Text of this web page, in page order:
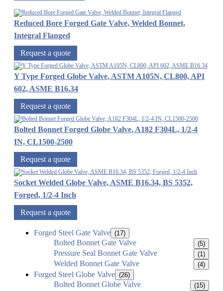
Reduced Bore Forged Gate Valve, Welded Bonnet,
Integral Flanged
Request a quote
Y Type Forged Globe Valve, ASTM A105N, CL800, API
602, ASME B16.34
Request a quote
Bolted Bonnet Forged Globe Valve, A182 F304L, 1/2-4
IN, CL1500-2500
Request a quote
Socket Welded Globe Valve, ASME B16.34, BS 5352,
Forged, 1/2-4 Inch
Request a quote
Forged Steel Gate Valve (17)
Bolted Bonnet Gate Valve (5)
Pressure Seal Bonnet Gate Valve (1)
Welded Bonnet Gate Valve (4)
Forged Steel Globe Valve (26)
Bolted Bonnet Globe Valve (15)